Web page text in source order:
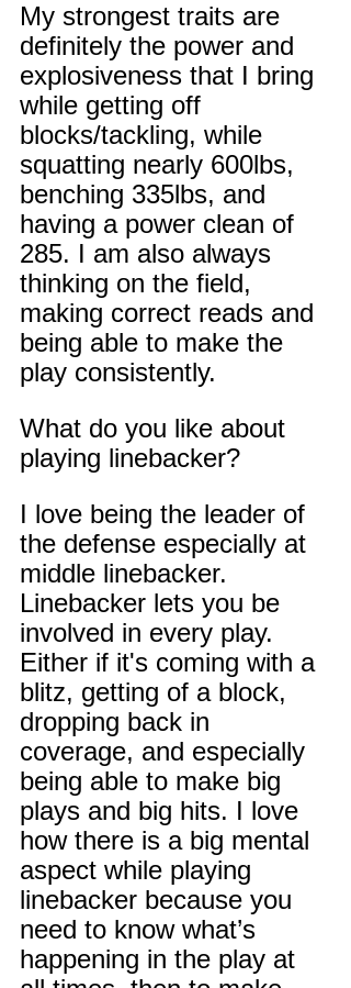
My strongest traits are
definitely the power and
explosiveness that I bring
while getting off
blocks/tackling, while
squatting nearly 600lbs,
benching 335lbs, and
having a power clean of
285. I am also always
thinking on the field,
making correct reads and
being able to make the
play consistently.
What do you like about
playing linebacker?
I love being the leader of
the defense especially at
middle linebacker.
Linebacker lets you be
involved in every play.
Either if it's coming with a
blitz, getting of a block,
dropping back in
coverage, and especially
being able to make big
plays and big hits. I love
how there is a big mental
aspect while playing
linebacker because you
need to know what’s
happening in the play at